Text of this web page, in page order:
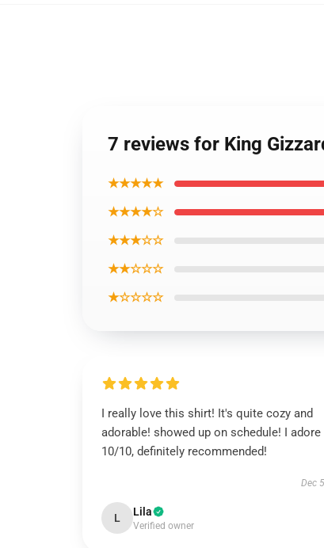
7 reviews for King
★★★★★
★★★★☆
★★★☆☆
★★☆☆☆
★☆☆☆☆
I really love this shirt! It's quite cozy and
adorable! showed up on schedule! I adore
10/10, definitely recommended!
Dec
L Lila
Verified owner